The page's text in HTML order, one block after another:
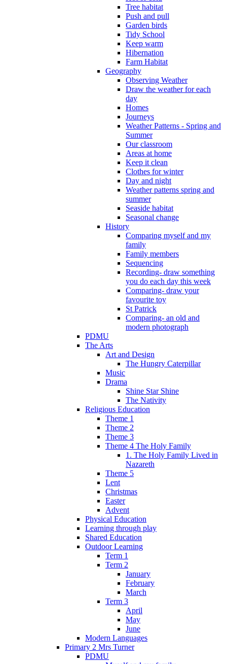
Tree habitat
Push and pull
Garden birds
Tidy School
Keep warm
Hibernation
Farm Habitat
Geography
Observing Weather
Draw the weather for each
day
Homes
Journeys
Weather Patterns - Spring and
Summer
Our classroom
Areas at home
Keep it clean
Clothes for winter
Day and night
Weather patterns spring and
summer
Seaside habitat
Seasonal change
History
Comparing myself and my
family
Family members
Sequencing
Recording- draw something
you do each day this week
Comparing- draw your
favourite toy
St Patrick
Comparing- an old and
modern photograph
PDMU
The Arts
Art and Design
The Hungry Caterpillar
Music
Drama
Shine Star Shine
The Nativity
Religious Education
Theme 1
Theme 2
Theme 3
Theme 4 The Holy Family
1. The Holy Family Lived in
Nazareth
Theme 5
Lent
Christmas
Easter
Advent
Physical Education
Learning through play
Shared Education
Outdoor Learning
Term 1
Term 2
January
February
March
Term 3
April
May
June
Modern Languages
Primary 2 Mrs Turner
PDMU